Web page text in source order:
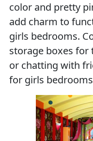
color and pretty
add charm to
girls bedrooms.
storage boxes for
or chatting with
for girls